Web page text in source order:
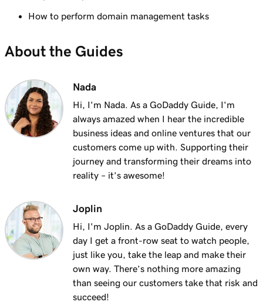
Lesson 10 (of 25)
Register a domain at GoDaddy
Lesson 11 (of 25)
Lesson 12 (of 25)
What is GoDaddy's Domain Broker Service?
Lesson 13 (of 25)
Using my domain for my business
2m 9s
Lesson 14 (of 25)
Lesson 15 (of 25)
Connect your domain to a Managed Hosting
for WordPress website
1m 46s
Lesson 16 (of 25)
Should I use a 301 or 302 redirect?
1m 41s
How to perform domain management tasks
About the Guides
Nada
Hi, I'm Nada. As a GoDaddy Guide, I'm
always amazed when I hear the incredible
business ideas and online ventures that our
customers come up with. Supporting their
journey and transforming their dreams into
reality – it’s awesome!
Joplin
Hi, I'm Joplin. As a GoDaddy Guide, every
day I get a front-row seat to watch people,
just like you, take the leap and make their
own way. There’s nothing more amazing
than seeing our customers take that risk and
succeed!